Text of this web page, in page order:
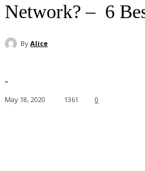
Network? – 6
By Alice
-
May 18, 2020 1361 0